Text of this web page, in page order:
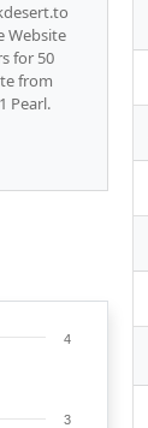
Website
for 50
from
Pearl.
3
4